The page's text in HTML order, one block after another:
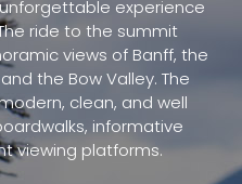
experience
ride to the summit
views of Banff, the
the Bow Valley. The
clean, and well
informative
viewing platforms.